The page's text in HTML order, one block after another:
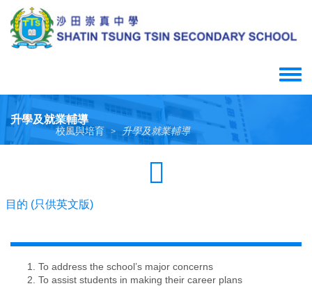
main
content
Toggle
menu
升學及就業輔導
校風與培育 > 升學及就業輔導
目的 (只供英文版)
To address the school’s major concerns
To assist students in making their career plans